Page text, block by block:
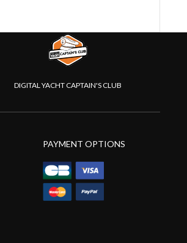
DIGITAL YACHT CAPTAIN'S CLUB
PAYMENT OPTIONS